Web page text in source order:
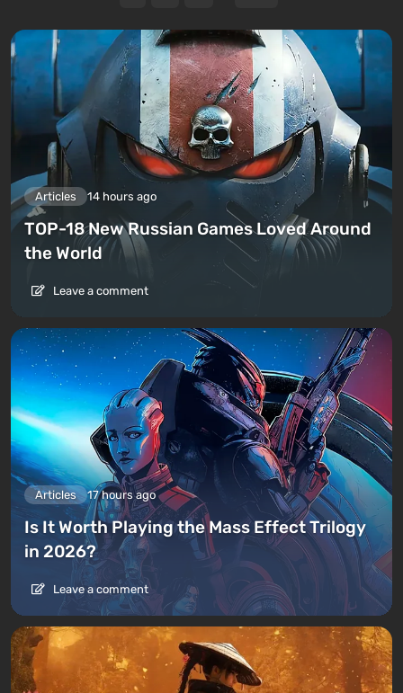
Articles 14 hours ago
TOP-18 New Russian Games Loved Around
the World
Leave a comment
Articles 17 hours ago
Is It Worth Playing the Mass Effect Trilogy
in 2026?
Leave a comment